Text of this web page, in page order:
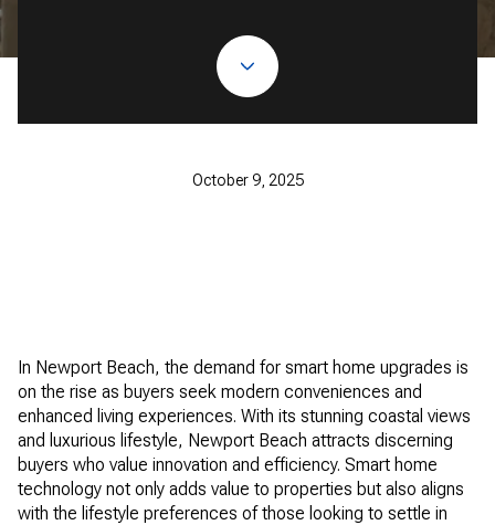
October 9, 2025
In Newport Beach, the demand for smart home upgrades is
on the rise as buyers seek modern conveniences and
enhanced living experiences. With its stunning coastal views
and luxurious lifestyle, Newport Beach attracts discerning
buyers who value innovation and efficiency. Smart home
technology not only adds value to properties but also aligns
with the lifestyle preferences of those looking to settle in